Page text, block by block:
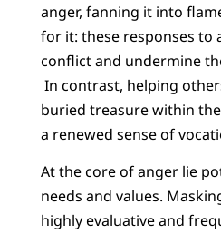
anger, fanning it into
for it: these responses to
conflict and undermine
In contrast, helping
buried treasure within
a renewed sense of
At the core of anger lie
needs and values.
highly evaluative and